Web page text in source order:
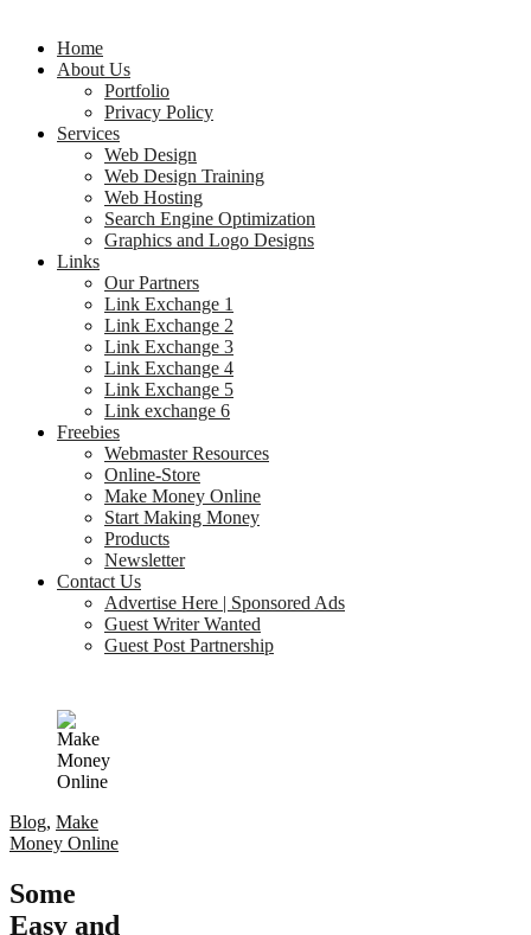
Home
About Us
Portfolio
Privacy Policy
Services
Web Design
Web Design Training
Web Hosting
Search Engine Optimization
Graphics and Logo Designs
Links
Our Partners
Link Exchange 1
Link Exchange 2
Link Exchange 3
Link Exchange 4
Link Exchange 5
Link exchange 6
Freebies
Webmaster Resources
Online-Store
Make Money Online
Start Making Money
Products
Newsletter
Contact Us
Advertise Here | Sponsored Ads
Guest Writer Wanted
Guest Post Partnership
Blog, Make
Money Online
Some
Easy and